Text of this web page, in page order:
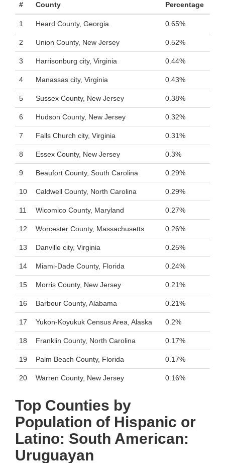
# County Percentage
1 Heard County, Georgia 0.65%
2 Union County, New Jersey 0.52%
3 Harrisonburg city, Virginia 0.44%
4 Manassas city, Virginia 0.43%
5 Sussex County, New Jersey 0.38%
6 Hudson County, New Jersey 0.32%
7 Falls Church city, Virginia 0.31%
8 Essex County, New Jersey 0.3%
9 Beaufort County, South Carolina 0.29%
10 Caldwell County, North Carolina 0.29%
11 Wicomico County, Maryland 0.27%
12 Worcester County, Massachusetts 0.26%
13 Danville city, Virginia 0.25%
14 Miami-Dade County, Florida 0.24%
15 Morris County, New Jersey 0.21%
16 Barbour County, Alabama 0.21%
17 Yukon-Koyukuk Census Area, Alaska 0.2%
18 Franklin County, North Carolina 0.17%
19 Palm Beach County, Florida 0.17%
20 Warren County, New Jersey 0.16%
Top Counties by
Population of Hispanic or
Latino: South American:
Uruguayan